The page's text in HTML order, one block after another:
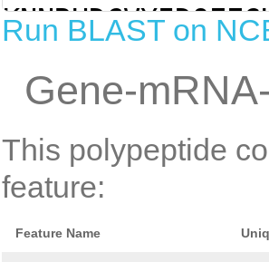
Run BLAST on
Gene-
This polypeptide
feature:
Feature Name